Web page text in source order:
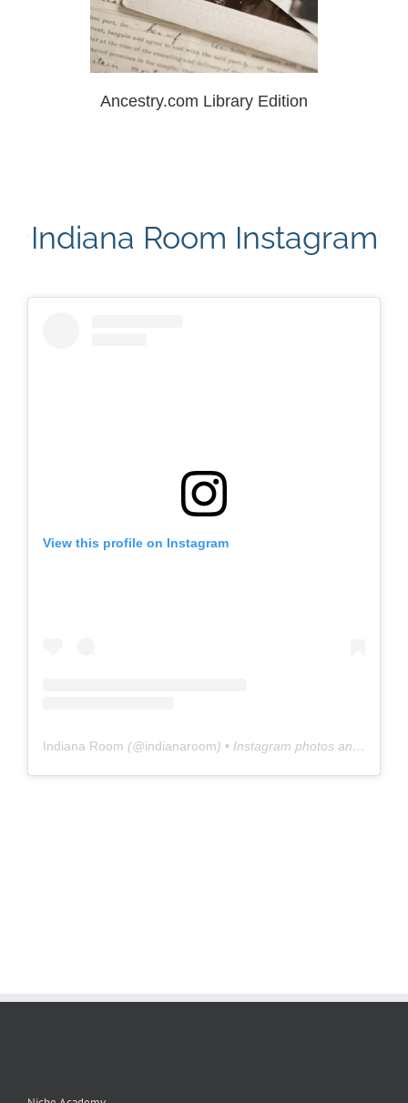
Ancestry.com Library Edition
Indiana Room Instagram
View this profile on Instagram
Indiana Room (@indianaroom) • Instagram photos and videos